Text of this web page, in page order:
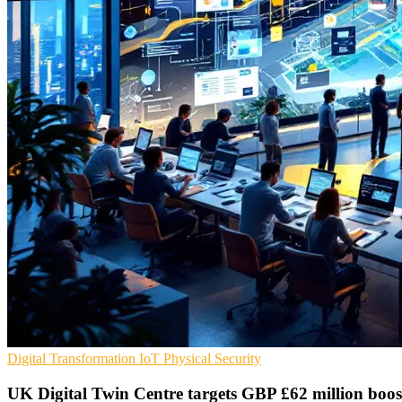
Digital Transformation IoT Physical Security
UK Digital Twin Centre targets GBP £62 million